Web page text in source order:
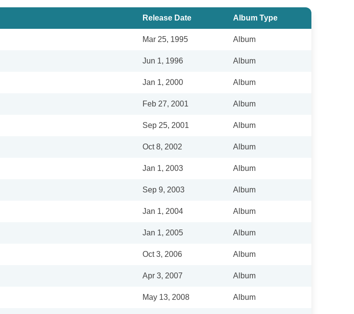
Release Date Album Type
Mar 25, 1995 Album
Jun 1, 1996 Album
Jan 1, 2000 Album
Feb 27, 2001 Album
Sep 25, 2001 Album
Oct 8, 2002 Album
Jan 1, 2003 Album
Sep 9, 2003 Album
Jan 1, 2004 Album
Jan 1, 2005 Album
Oct 3, 2006 Album
Apr 3, 2007 Album
May 13, 2008 Album